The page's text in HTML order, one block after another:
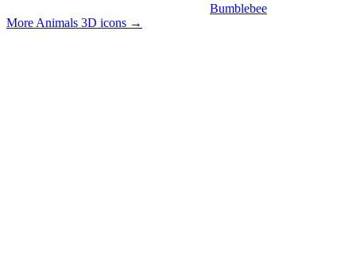
Bumblebee
More Animals 3D icons →